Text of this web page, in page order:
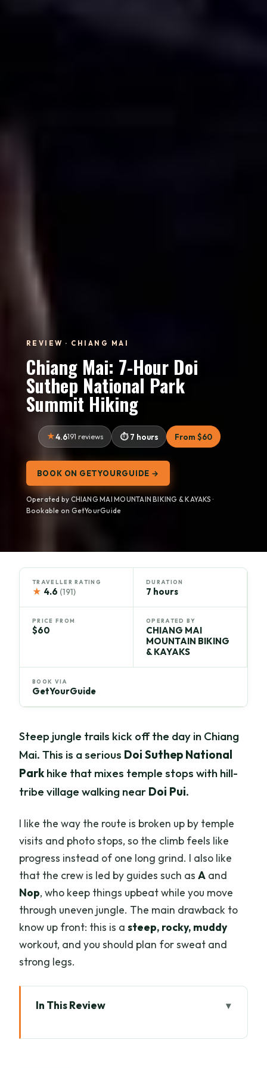
REVIEW · CHIANG MAI
Chiang Mai: 7-Hour Doi
Suthep National Park
Summit Hiking
4.6191 reviews 7 hours From $60
BOOK ON GETYOURGUIDE →
Operated by CHIANG MAI MOUNTAIN BIKING & KAYAKS ·
Bookable on GetYourGuide
TRAVELLER RATING
★ 4.6 (191)
DURATION
7 hours
PRICE FROM
$60
OPERATED BY
CHIANG MAI
MOUNTAIN BIKING
& KAYAKS
BOOK VIA
GetYourGuide
Steep jungle trails kick off the day in Chiang
Mai. This is a serious Doi Suthep National
Park hike that mixes temple stops with hill-
tribe village walking near Doi Pui.
I like the way the route is broken up by temple
visits and photo stops, so the climb feels like
progress instead of one long grind. I also like
that the crew is led by guides such asA and
Nop, who keep things upbeat while you move
through uneven jungle. The main drawback to
know up front: this is asteep, rocky, muddy
workout, and you should plan for sweat and
strong legs.
In This Review